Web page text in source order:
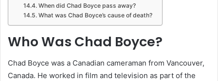
When did Chad Boyce pass away?
What was Chad Boyce’s cause of death?
Who Was Chad Boyce?
Chad Boyce was a Canadian cameraman from Vancouver,
Canada. He worked in film and television as part of the